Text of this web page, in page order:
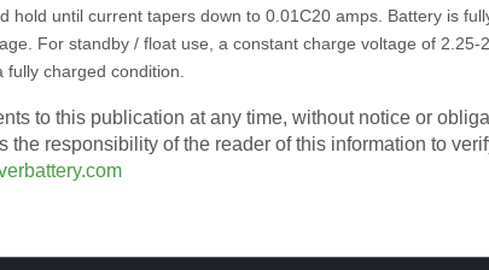
hold until current tapers down to 0.01C20 amps. Battery is
For standby / float use, a constant charge voltage of
charged condition.
to this publication at any time, without notice or
the responsibility of the reader of this information to